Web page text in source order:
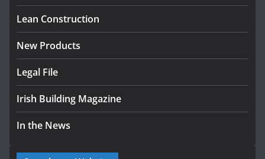
August 5, 2026
Lean Construction
New Products
Legal File
Irish Building Magazine
In the News